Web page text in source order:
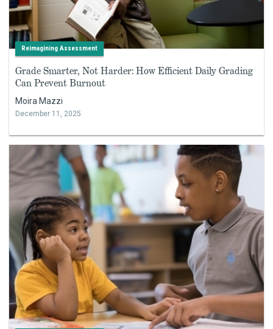
Reimagining Assessment
Grade Smarter, Not Harder: How Efficient Daily Grading
Can Prevent Burnout
Moira Mazzi
December 11, 2025